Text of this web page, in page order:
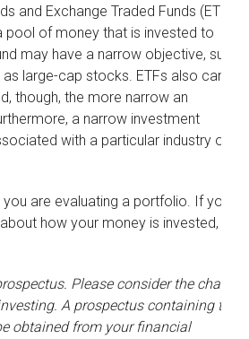
Exchange Traded Funds (ETFs)
pool of money that is invested to
may have a narrow objective, such
large-cap stocks. ETFs also can
though, the more narrow an
a narrow investment
with a particular industry or
are evaluating a portfolio. If you
how your money is invested,
Please consider the charges,
A prospectus containing this
obtained from your financial